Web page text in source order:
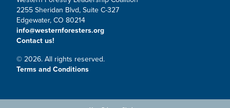
2255 Sheridan Blvd, Suite C-327
Edgewater, CO 80214
info@westernforesters.org
Contact us!
© 2026. All rights reserved.
Terms and Conditions